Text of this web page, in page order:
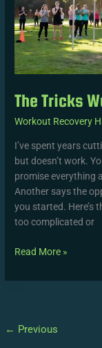
The Tricks
Workout Recovery
I’ve spent years
but doesn’t work.
promise everything
Another says the
you started. Here’s
too complicated or
Read More »
← Previous